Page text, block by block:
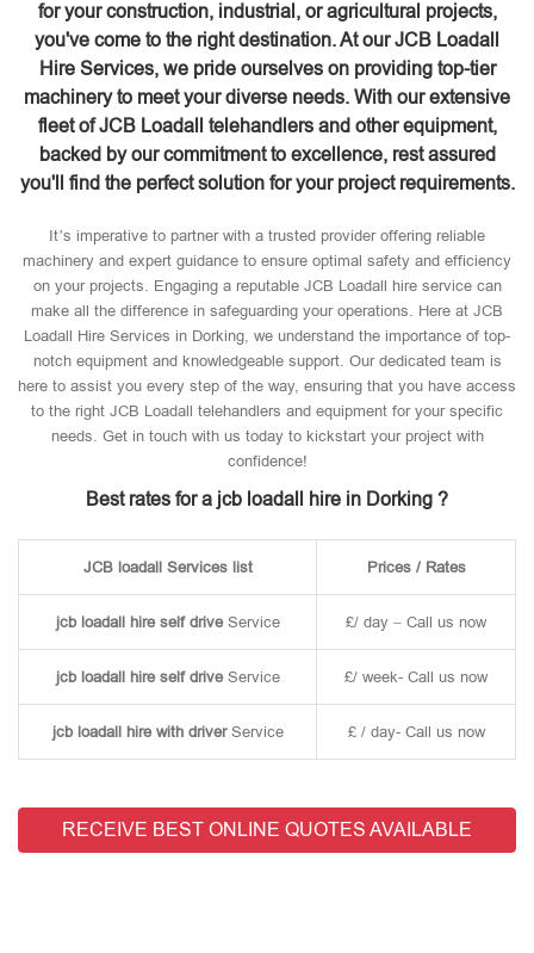
for your construction, industrial, or agricultural projects,
you've come to the right destination. At our JCB Loadall
Hire Services, we pride ourselves on providing top-tier
machinery to meet your diverse needs. With our extensive
fleet of JCB Loadall telehandlers and other equipment,
backed by our commitment to excellence, rest assured
you'll find the perfect solution for your project requirements.
It’s imperative to partner with a trusted provider offering reliable
machinery and expert guidance to ensure optimal safety and efficiency
on your projects. Engaging a reputable JCB Loadall hire service can
make all the difference in safeguarding your operations. Here at JCB
Loadall Hire Services in Dorking, we understand the importance of top-
notch equipment and knowledgeable support. Our dedicated team is
here to assist you every step of the way, ensuring that you have access
to the right JCB Loadall telehandlers and equipment for your specific
needs. Get in touch with us today to kickstart your project with
confidence!
Best rates for a jcb loadall hire in Dorking ?
JCB loadall Services list Prices / Rates
jcb loadall hire self driveService £/ day – Call us now
jcb loadall hire self driveService £/ week- Call us now
jcb loadall hire with driverService £ / day- Call us now
RECEIVE BEST ONLINE QUOTES AVAILABLE